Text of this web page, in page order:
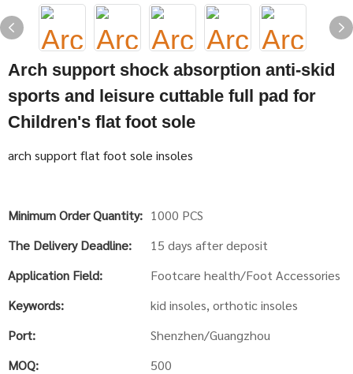
Arch support shock absorption anti-skid
sports and leisure cuttable full pad for
Children's flat foot sole
arch support flat foot sole insoles
Minimum Order Quantity: 1000 PCS
The Delivery Deadline:
15 days after deposit
Application Field:
Footcare health/Foot Accessories
Keywords:
kid insoles, orthotic insoles
Port:
Shenzhen/Guangzhou
MOQ:
500